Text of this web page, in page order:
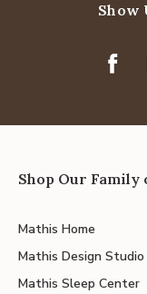
Show
Shop Our Family
Mathis Home
Mathis Design Studio
Mathis Sleep Center